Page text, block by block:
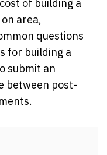
of building a
area,
questions
for building a
submit an
between post-